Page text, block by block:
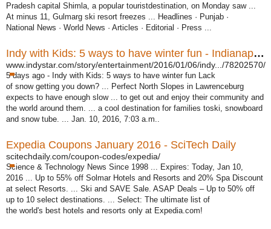
Pradesh capital Shimla, a popular touristdestination, on Monday saw ...
At minus 11, Gulmarg ski resort freezes ... Headlines · Punjab ·
National News · World News · Articles · Editorial · Press ...
Indy with Kids: 5 ways to have winter fun - Indianapolis Star
www.indystar.com/story/entertainment/2016/01/06/indy.../78202570/
5 days ago - Indy with Kids: 5 ways to have winter fun Lack
of snow getting you down? ... Perfect North Slopes in Lawrenceburg
expects to have enough slow ... to get out and enjoy their community and
the world around them. ... a cool destination for families toski, snowboard
and snow tube. ... Jan. 10, 2016, 7:03 a.m..
Expedia Coupons January 2016 - SciTech Daily
scitechdaily.com/coupon-codes/expedia/
Science & Technology News Since 1998 ... Expires: Today, Jan 10,
2016 ... Up to 55% off Solmar Hotels and Resorts and 20% Spa Discount
at select Resorts. ... Ski and SAVE Sale. ASAP Deals – Up to 50% off
up to 10 select destinations. ... Select: The ultimate list of
the world's best hotels and resorts only at Expedia.com!